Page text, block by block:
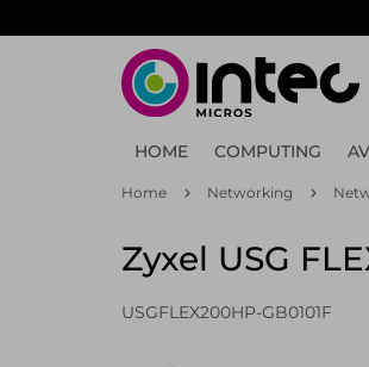
to
HOME COMPUTING AV
Home Networking
Zyxel USG
USGFLEX200HP-GB0101F